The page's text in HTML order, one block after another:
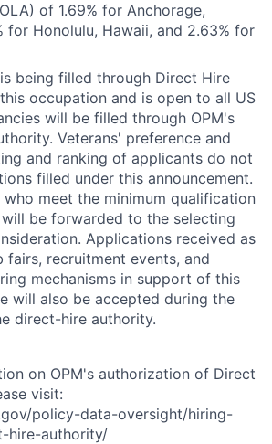
of 1.69% for Anchorage,
for Honolulu, Hawaii, and 2.63% for
being filled through Direct Hire
occupation and is open to all US
will be filled through OPM's
Veterans' preference and
and ranking of applicants do not
filled under this announcement.
meet the minimum qualification
be forwarded to the selecting
Applications received as
fairs, recruitment events, and
mechanisms in support of this
will also be accepted during the
direct-hire authority.
on OPM's authorization of Direct
visit:
policy-data-oversight/hiring-
hire-authority/